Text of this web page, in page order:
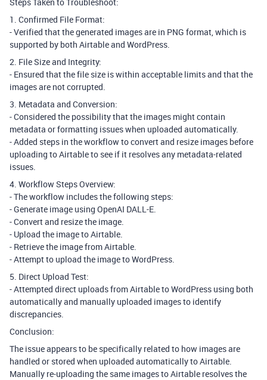
1. Confirmed File Format:
- Verified that the generated images are in PNG format, which is
supported by both Airtable and WordPress.
2. File Size and Integrity:
- Ensured that the file size is within acceptable limits and that the
images are not corrupted.
3. Metadata and Conversion:
- Considered the possibility that the images might contain
metadata or formatting issues when uploaded automatically.
- Added steps in the workflow to convert and resize images before
uploading to Airtable to see if it resolves any metadata-related
issues.
4. Workflow Steps Overview:
- The workflow includes the following steps:
- Generate image using OpenAI DALL-E.
- Convert and resize the image.
- Upload the image to Airtable.
- Retrieve the image from Airtable.
- Attempt to upload the image to WordPress.
5. Direct Upload Test:
- Attempted direct uploads from Airtable to WordPress using both
automatically and manually uploaded images to identify
discrepancies.
Conclusion:
The issue appears to be specifically related to how images are
handled or stored when uploaded automatically to Airtable.
Manually re-uploading the same images to Airtable resolves the